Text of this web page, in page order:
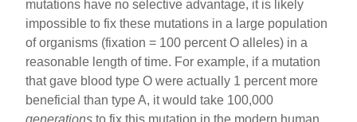
mutations have no selective advantage, it is likely
impossible to fix these mutations in a large population
of organisms (fixation = 100 percent O alleles) in a
reasonable length of time. For example, if a mutation
that gave blood type O were actually 1 percent more
beneficial than type A, it would take 100,000
generations to fix this mutation in the modern human